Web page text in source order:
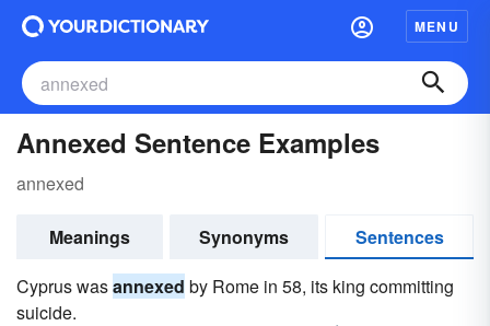
MENU
Annexed Sentence Examples
annexed
Meanings Synonyms
Sentences
Cyprus wasannexed by Rome in 58, its king committing
suicide.